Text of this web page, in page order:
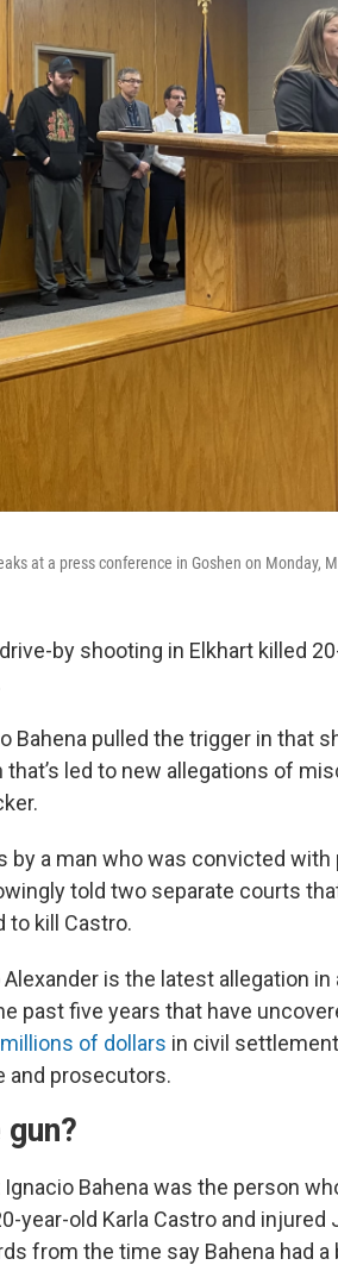
at a press conference in Goshen on Monday,
by shooting in Elkhart killed
Bahena pulled the trigger in that
led to new allegations of
by a man who was convicted
told two separate courts
to kill Castro.
is the latest allegation
past five years that have
millions of dollars in civil
and prosecutors.
Bahena was the person
year-old Karla Castro and injured
from the time say Bahena had